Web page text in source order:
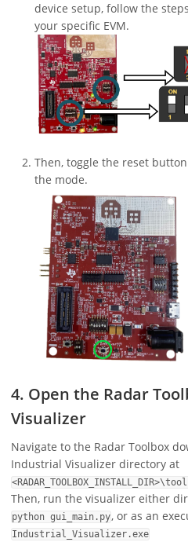
device setup, follow the
your specific EVM.
Then, toggle the reset
the mode.
4. Open the Radar
Visualizer
Navigate to the Radar Toolbox
Industrial Visualizer directory at
Then, run the visualizer either
python gui_main.py, or as an
Industrial_Visualizer.exe